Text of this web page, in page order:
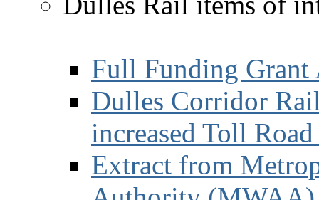
Full Funding Grant
Dulles Corridor
increased Toll
Extract from